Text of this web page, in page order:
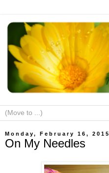
Monday, February 16, 2015
On My Needles